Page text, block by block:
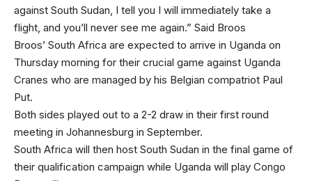
against South Sudan, I tell you I will immediately take a
flight, and you’ll never see me again.” Said Broos
Broos’ South Africa are expected to arrive in Uganda on
Thursday morning for their crucial game against Uganda
Cranes who are managed by his Belgian compatriot Paul
Put.
Both sides played out to a 2-2 draw in their first round
meeting in Johannesburg in September.
South Africa will then host South Sudan in the final game of
their qualification campaign while Uganda will play Congo